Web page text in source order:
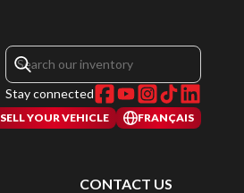
Stay connected
SELL YOUR VEHICLE FRANÇAIS
CONTACT US